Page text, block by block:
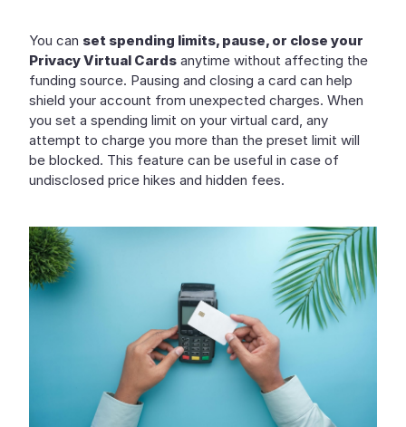
You can set spending limits, pause, or close your
Privacy Virtual Cards anytime without affecting the
funding source. Pausing and closing a card can help
shield your account from unexpected charges. When
you set a spending limit on your virtual card, any
attempt to charge you more than the preset limit will
be blocked. This feature can be useful in case of
undisclosed price hikes and hidden fees.